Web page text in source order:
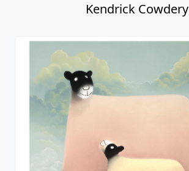
Kendrick Cowdery